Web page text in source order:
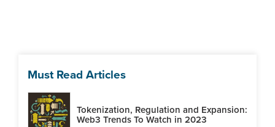
Must Read Articles
Tokenization, Regulation and Expansion:
Web3 Trends To Watch in 2023